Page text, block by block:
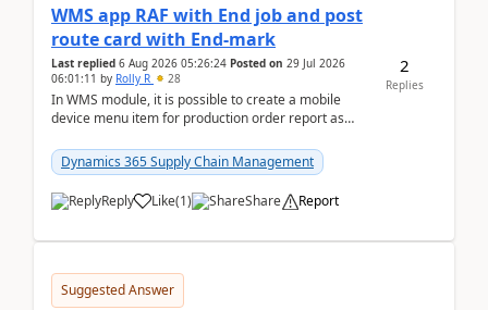
WMS app RAF with End job and post
route card with End-mark
Last replied 6 Aug 2026 05:26:24 Posted on 29 Jul 2026
06:01:11 by Rolly R 28
In WMS module, it is possible to create a mobile
device menu item for production order report as
Dynamics 365 Supply Chain Management
Reply Like(1) Share Report
2
Replies
Suggested Answer